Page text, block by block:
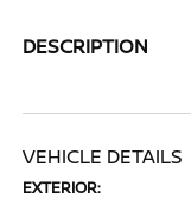
DESCRIPTION
VEHICLE DETAILS
EXTERIOR: